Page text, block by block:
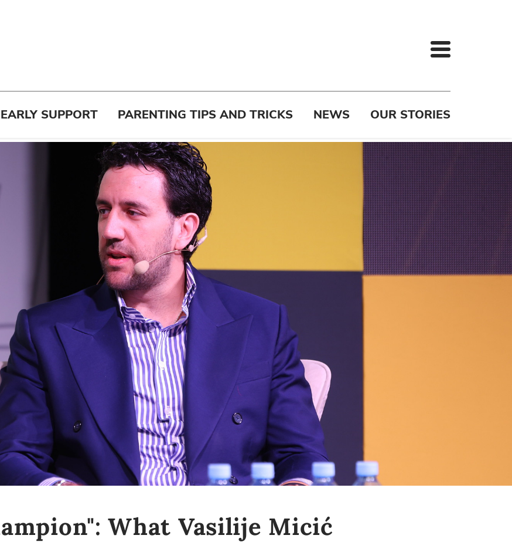
EARLY SUPPORT PARENTING TIPS AND TRICKS NEWS OUR STORIES
What Vasilije Micić